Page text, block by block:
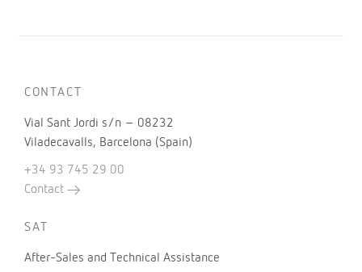
CONTACT
Vial Sant Jordi s/n – 08232
Viladecavalls, Barcelona (Spain)
+34 93 745 29 00
Contact
SAT
After-Sales and Technical Assistance